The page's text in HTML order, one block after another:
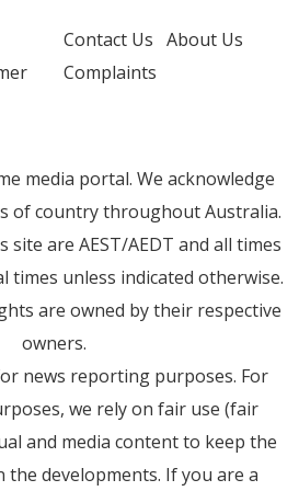
Contact Us About Us
Complaints
media portal. We acknowledge
of country throughout Australia.
site are AEST/AEDT and all times
times unless indicated otherwise.
are owned by their respective
owners.
news reporting purposes. For
we rely on fair use (fair
and media content to keep the
the developments. If you are a